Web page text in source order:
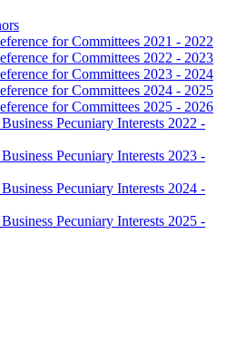
for Committees 2021 - 2022
for Committees 2022 - 2023
for Committees 2023 - 2024
for Committees 2024 - 2025
for Committees 2025 - 2026
Pecuniary Interests 2022 -
Pecuniary Interests 2023 -
Pecuniary Interests 2024 -
Pecuniary Interests 2025 -